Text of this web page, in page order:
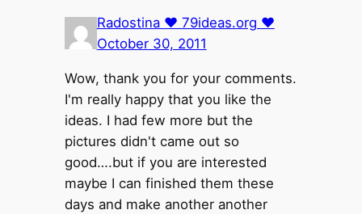
Radostina ♥ 79ideas.org ♥
October 30, 2011
Wow, thank you for your comments.
I'm really happy that you like the
ideas. I had few more but the
pictures didn't came out so
good….but if you are interested
maybe I can finished them these
days and make another another